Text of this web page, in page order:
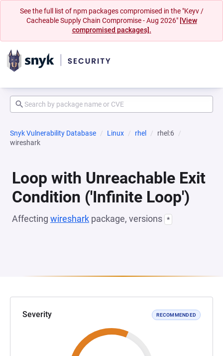
See the full list of npm packages compromised in the "Keyv /
Cacheable Supply Chain Compromise - Aug 2026" [View
compromised packages].
Snyk Vulnerability Database Linux rhel
rhel:6
wireshark
Loop with Unreachable Exit
Condition ('Infinite Loop')
Affecting wireshark package, versions *
Severity RECOMMENDED